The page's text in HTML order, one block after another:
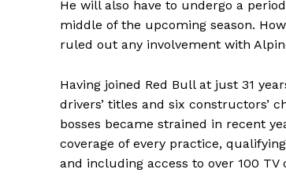
He will also have to undergo a
middle of the upcoming season.
ruled out any involvement with
Having joined Red Bull at just 31
drivers’ titles and six constructors’
bosses became strained in recent
coverage of every practice,
and including access to over 100 TV